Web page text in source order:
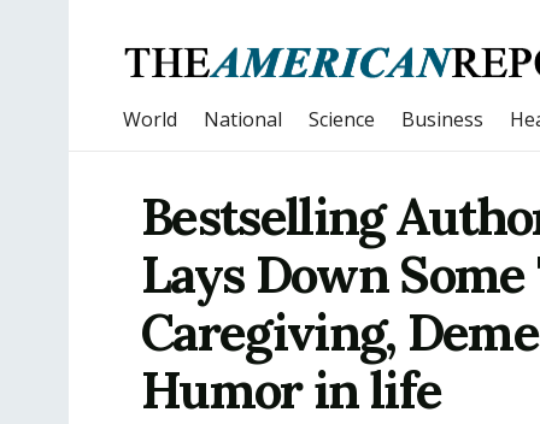
World National Science Business
Bestselling
Lays Down
Caregiving,
Humor in life